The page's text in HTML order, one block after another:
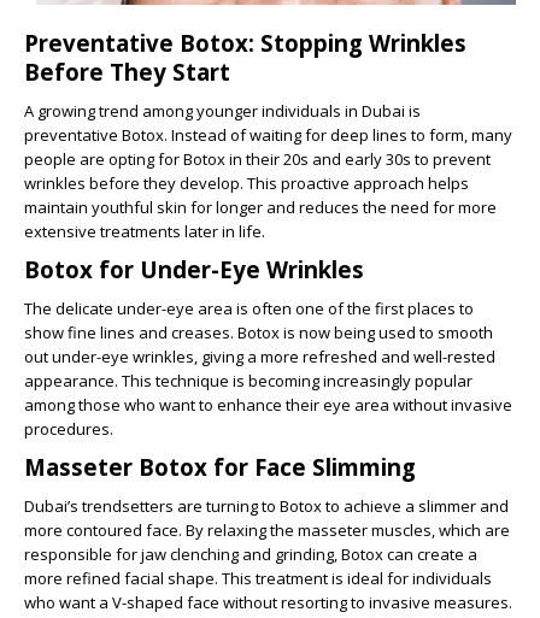
Preventative Botox: Stopping Wrinkles
Before They Start
A growing trend among younger individuals in Dubai is
preventative Botox. Instead of waiting for deep lines to form, many
people are opting for Botox in their 20s and early 30s to prevent
wrinkles before they develop. This proactive approach helps
maintain youthful skin for longer and reduces the need for more
extensive treatments later in life.
Botox for Under-Eye Wrinkles
The delicate under-eye area is often one of the first places to
show fine lines and creases. Botox is now being used to smooth
out under-eye wrinkles, giving a more refreshed and well-rested
appearance. This technique is becoming increasingly popular
among those who want to enhance their eye area without invasive
procedures.
Masseter Botox for Face Slimming
Dubai’s trendsetters are turning to Botox to achieve a slimmer and
more contoured face. By relaxing the masseter muscles, which are
responsible for jaw clenching and grinding, Botox can create a
more refined facial shape. This treatment is ideal for individuals
who want a V-shaped face without resorting to invasive measures.